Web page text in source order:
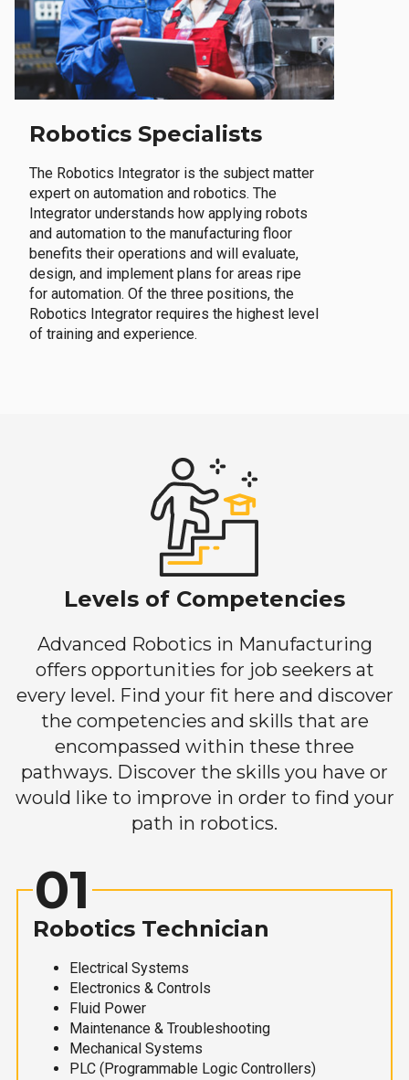
Robotics Specialists
The Robotics Integrator is the subject matter
expert on automation and robotics. The
Integrator understands how applying robots
and automation to the manufacturing floor
benefits their operations and will evaluate,
design, and implement plans for areas ripe
for automation. Of the three positions, the
Robotics Integrator requires the highest level
of training and experience.
Levels of Competencies
Advanced Robotics in Manufacturing
offers opportunities for job seekers at
every level. Find your fit here and discover
the competencies and skills that are
encompassed within these three
pathways. Discover the skills you have or
would like to improve in order to find your
path in robotics.
01
Robotics Technician
Electrical Systems
Electronics & Controls
Fluid Power
Maintenance & Troubleshooting
Mechanical Systems
PLC (Programmable Logic Controllers)